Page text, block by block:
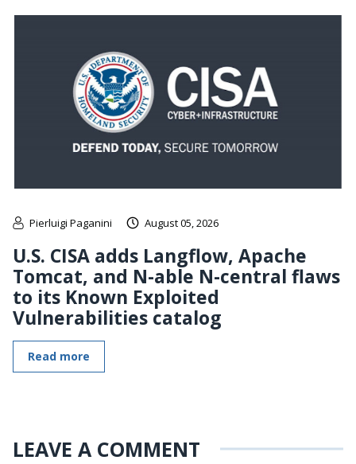
Pierluigi Paganini August 05, 2026
U.S. CISA adds Langflow, Apache
Tomcat, and N-able N-central flaws
to its Known Exploited
Vulnerabilities catalog
Read more
LEAVE A COMMENT